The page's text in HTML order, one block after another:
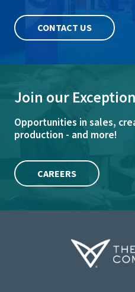
CONTACT US
Join our
Opportunities in sales,
production - and more!
CAREERS